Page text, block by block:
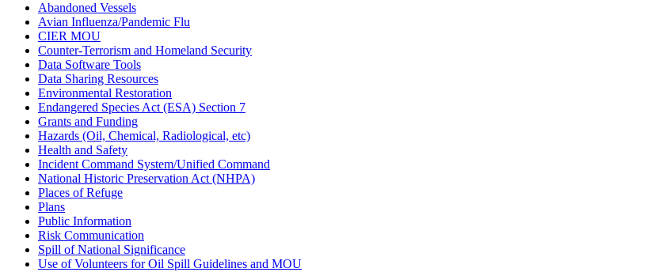
Abandoned Vessels
Avian Influenza/Pandemic Flu
CIER MOU
Counter-Terrorism and Homeland Security
Data Software Tools
Data Sharing Resources
Environmental Restoration
Endangered Species Act (ESA) Section 7
Grants and Funding
Hazards (Oil, Chemical, Radiological, etc)
Health and Safety
Incident Command System/Unified Command
National Historic Preservation Act (NHPA)
Places of Refuge
Plans
Public Information
Risk Communication
Spill of National Significance
Use of Volunteers for Oil Spill Guidelines and MOU